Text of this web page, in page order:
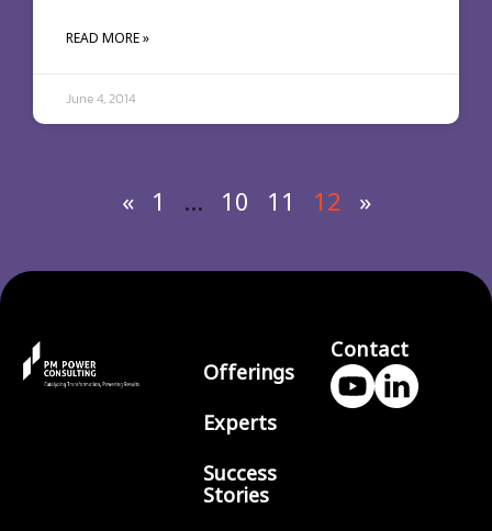
READ MORE »
June 4, 2014
« 1 … 10 11 12 »
Offerings
Experts
Success
Stories
Contact